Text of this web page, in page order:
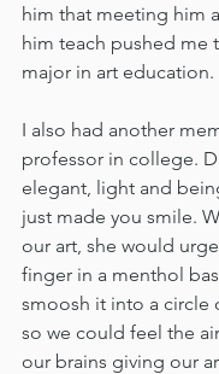
him that meeting him
him teach pushed me
major in art education.
I also had another
professor in college.
elegant, light and
just made you smile.
our art, she would
finger in a menthol
smoosh it into a circle
so we could feel the
our brains giving our